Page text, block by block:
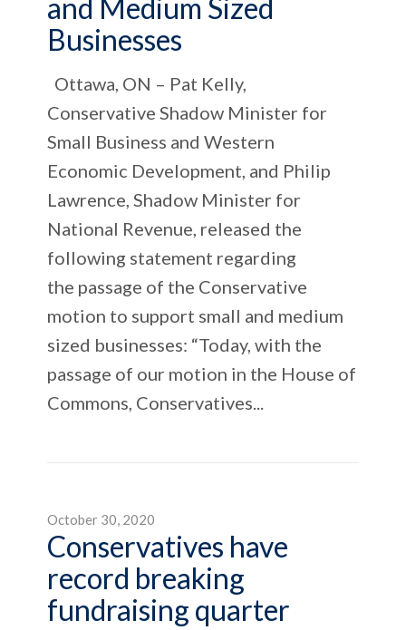
and Medium Sized
Businesses
Ottawa, ON – Pat Kelly,
Conservative Shadow Minister for
Small Business and Western
Economic Development, and Philip
Lawrence, Shadow Minister for
National Revenue, released the
following statement regarding
the passage of the Conservative
motion to support small and medium
sized businesses: “Today, with the
passage of our motion in the House of
Commons, Conservatives...
October 30, 2020
Conservatives have
record breaking
fundraising quarter